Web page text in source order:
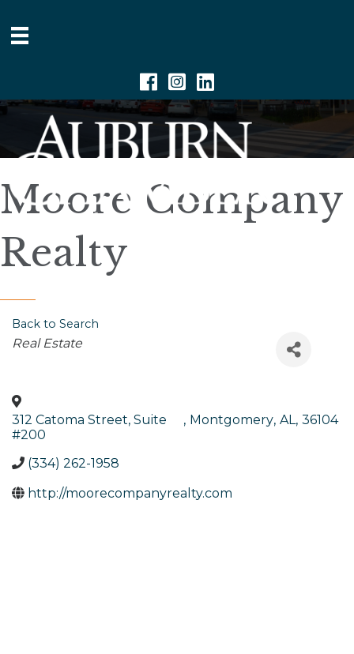
Facebook
Instagram
Linkedin
Moore Company
Realty
Back to Search
Categories
Real Estate
312 Catoma Street, Suite
#200
, Montgomery, AL, 36104
(334) 262-1958
http://moorecompanyrealty.com